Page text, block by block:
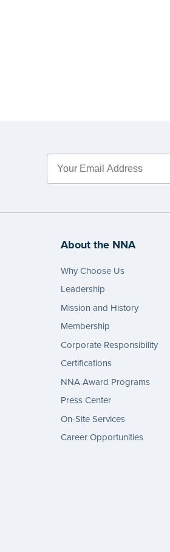
About the NNA
Why Choose Us
Leadership
Mission and History
Membership
Corporate Responsibility
Certifications
NNA Award Programs
Press Center
On-Site Services
Career Opportunities